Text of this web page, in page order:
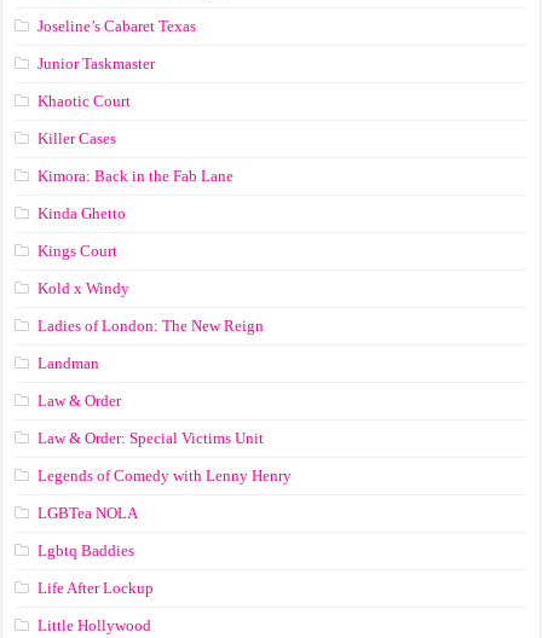
Joseline’s Cabaret Texas
Junior Taskmaster
Khaotic Court
Killer Cases
Kimora: Back in the Fab Lane
Kinda Ghetto
Kings Court
Kold x Windy
Ladies of London: The New Reign
Landman
Law & Order
Law & Order: Special Victims Unit
Legends of Comedy with Lenny Henry
LGBTea NOLA
Lgbtq Baddies
Life After Lockup
Little Hollywood